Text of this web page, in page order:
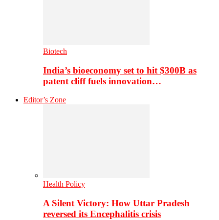
Biotech
India’s bioeconomy set to hit $300B as
patent cliff fuels innovation…
Editor’s Zone
Health Policy
A Silent Victory: How Uttar Pradesh
reversed its Encephalitis crisis